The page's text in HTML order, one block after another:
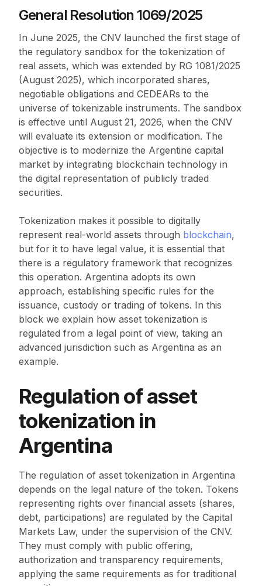
General Resolution 1069/2025
In June 2025, the CNV launched the first stage of
the regulatory sandbox for the tokenization of
real assets, which was extended by RG 1081/2025
(August 2025), which incorporated shares,
negotiable obligations and CEDEARs to the
universe of tokenizable instruments. The sandbox
is effective until August 21, 2026, when the CNV
will evaluate its extension or modification. The
objective is to modernize the Argentine capital
market by integrating blockchain technology in
the digital representation of publicly traded
securities.
Tokenization makes it possible to digitally
represent real-world assets through blockchain,
but for it to have legal value, it is essential that
there is a regulatory framework that recognizes
this operation. Argentina adopts its own
approach, establishing specific rules for the
issuance, custody or trading of tokens. In this
block we explain how asset tokenization is
regulated from a legal point of view, taking an
advanced jurisdiction such as Argentina as an
example.
Regulation of asset
tokenization in
Argentina
The regulation of asset tokenization in Argentina
depends on the legal nature of the token. Tokens
representing rights over financial assets (shares,
debt, participations) are regulated by the Capital
Markets Law, under the supervision of the CNV.
They must comply with public offering,
authorization and transparency requirements,
applying the same requirements as for traditional